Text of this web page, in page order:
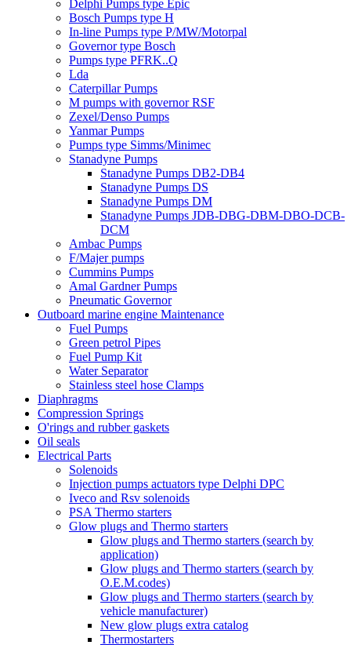
Delphi Pumps type Epic
Bosch Pumps type H
In-line Pumps type P/MW/Motorpal
Governor type Bosch
Pumps type PFRK..Q
Lda
Caterpillar Pumps
M pumps with governor RSF
Zexel/Denso Pumps
Yanmar Pumps
Pumps type Simms/Minimec
Stanadyne Pumps
Stanadyne Pumps DB2-DB4
Stanadyne Pumps DS
Stanadyne Pumps DM
Stanadyne Pumps JDB-DBG-DBM-DBO-DCB-
DCM
Ambac Pumps
F/Majer pumps
Cummins Pumps
Amal Gardner Pumps
Pneumatic Governor
Outboard marine engine Maintenance
Fuel Pumps
Green petrol Pipes
Fuel Pump Kit
Water Separator
Stainless steel hose Clamps
Diaphragms
Compression Springs
O'rings and rubber gaskets
Oil seals
Electrical Parts
Solenoids
Injection pumps actuators type Delphi DPC
Iveco and Rsv solenoids
PSA Thermo starters
Glow plugs and Thermo starters
Glow plugs and Thermo starters (search by
application)
Glow plugs and Thermo starters (search by
O.E.M.codes)
Glow plugs and Thermo starters (search by
vehicle manufacturer)
New glow plugs extra catalog
Thermostarters